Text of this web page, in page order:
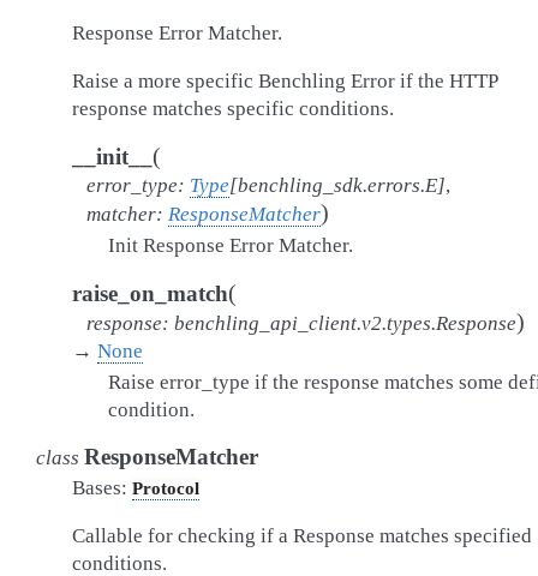
Response Error Matcher.
Raise a more specific Benchling Error if the HTTP
response matches specific conditions.
__init__ (
error_type: Type[benchling_sdk.errors.E],
matcher: ResponseMatcher)
Init Response Error Matcher.
raise_on_match(
response: benchling_api_client.v2.types.Response)
→ None
Raise error_type if the response matches some
condition.
class ResponseMatcher
Bases: Protocol
Callable for checking if a Response matches specified
conditions.